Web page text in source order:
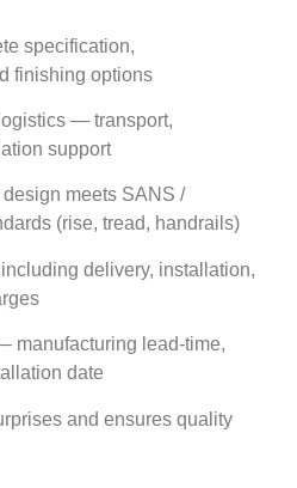
specification,
finishing options
— transport,
support
meets SANS /
(rise, tread, handrails)
delivery, installation,
manufacturing lead‑time,
date
and ensures quality